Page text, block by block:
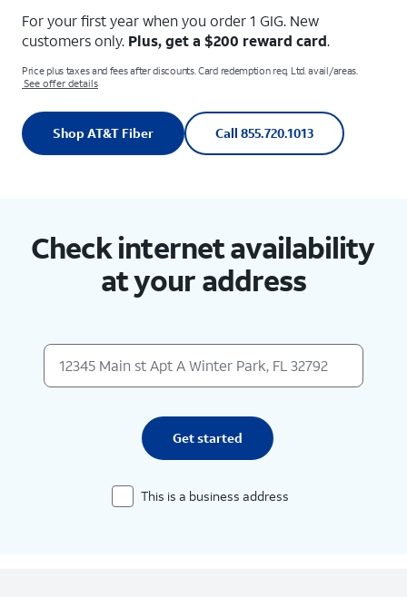
For your first year when you order 1 GIG. New
customers only. Plus, get a $200 reward card.
Price plus taxes and fees after discounts. Card redemption req. Ltd. avail/areas.
See offer details
Shop AT&T Fiber Call 855.720.1013
Check internet availability
at your address
Get started
This is a business address